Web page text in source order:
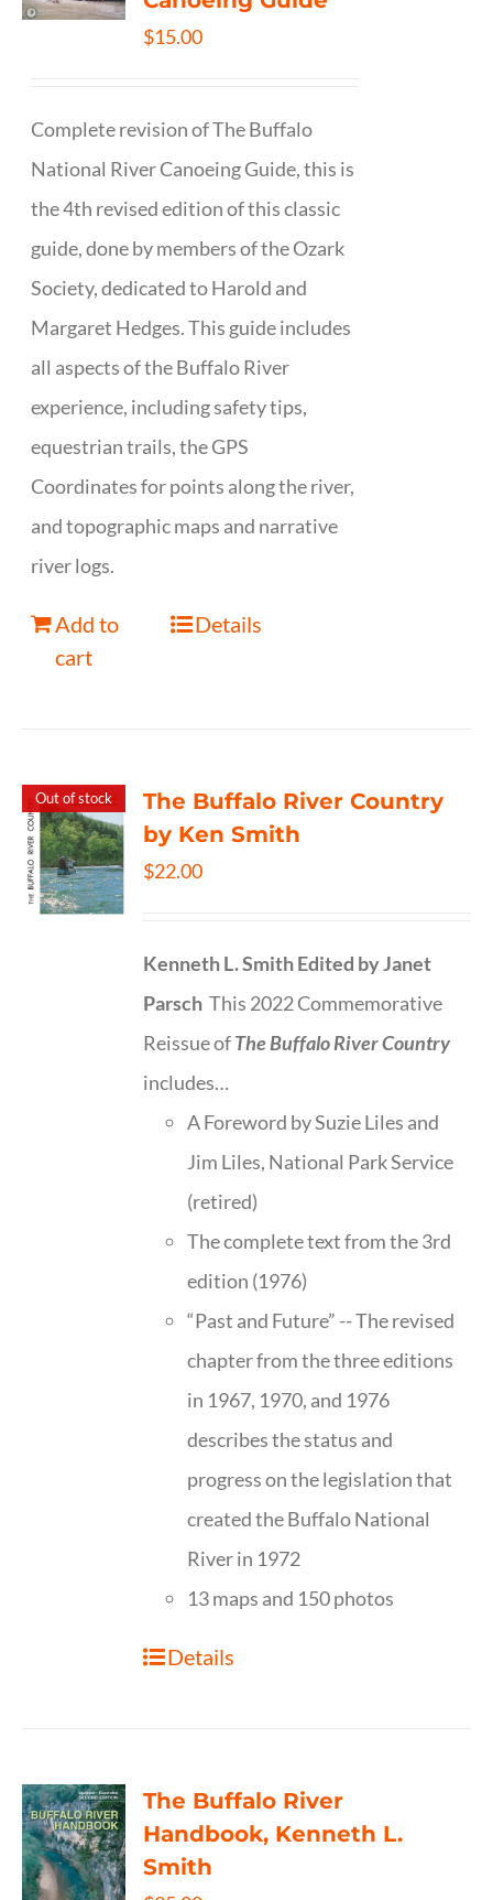
$15.00
Complete revision of The Buffalo
National River Canoeing Guide, this is
the 4th revised edition of this classic
guide, done by members of the Ozark
Society, dedicated to Harold and
Margaret Hedges. This guide includes
all aspects of the Buffalo River
experience, including safety tips,
equestrian trails, the GPS
Coordinates for points along the river,
and topographic maps and narrative
river logs.
Add to
cart
Details
Out of stock
The Buffalo River Country
by Ken Smith
$22.00
Kenneth L. SmithEdited by Janet
Parsch This 2022 Commemorative
Reissue ofThe Buffalo River Country
includes…
A Foreword by Suzie Liles and
Jim Liles, National Park Service
(retired)
The complete text from the 3rd
edition (1976)
“Past and Future” -- The revised
chapter from the three editions
in 1967, 1970, and 1976
describes the status and
progress on the legislation that
created the Buffalo National
River in 1972
13 maps and 150 photos
Details
The Buffalo River
Handbook, Kenneth L.
Smith